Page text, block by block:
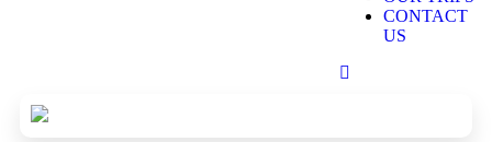
CONTACT
US